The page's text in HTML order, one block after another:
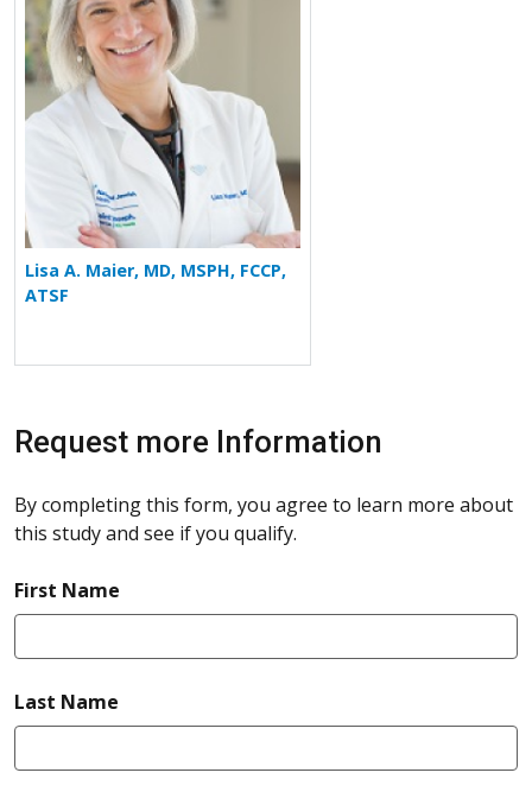
Lisa A. Maier, MD, MSPH, FCCP,
ATSF
Request more Information
By completing this form, you agree to learn more about
this study and see if you qualify.
First Name
Last Name